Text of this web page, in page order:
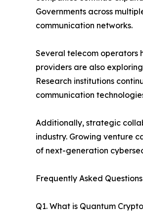
Governments across
communication networks.
Several telecom operators
providers are also
Research institutions
communication
Additionally, strategic
industry. Growing venture
of next-generation
Frequently Asked
Q1. What is Quantum